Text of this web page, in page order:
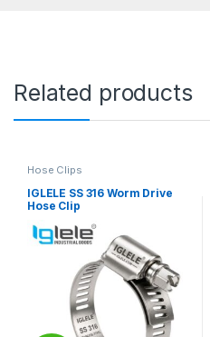
Related products
Hose Clips
IGLELE SS 316 Worm Drive
Hose Clip